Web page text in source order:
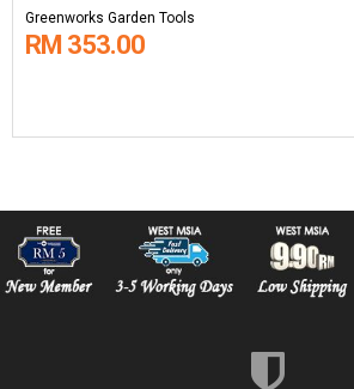
Greenworks Garden Tools
RM 353.00